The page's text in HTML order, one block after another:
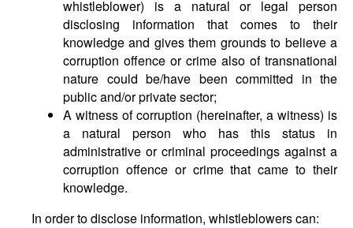
whistleblower) is a natural or legal person
disclosing information that comes to their
knowledge and gives them grounds to believe a
corruption offence or crime also of transnational
nature could be/have been committed in the
public and/or private sector;
A witness of corruption (hereinafter, a witness) is
a natural person who has this status in
administrative or criminal proceedings against a
corruption offence or crime that came to their
knowledge.
In order to disclose information, whistleblowers can: